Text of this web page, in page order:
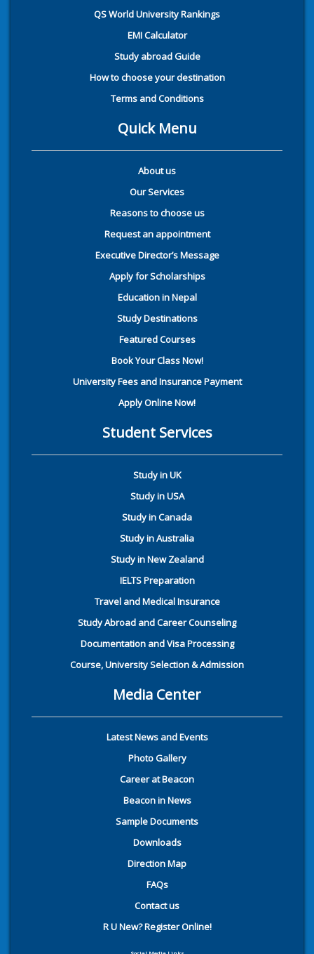
QS World University Rankings
EMI Calculator
Study abroad Guide
How to choose your destination
Terms and Conditions
Quick Menu
About us
Our Services
Reasons to choose us
Request an appointment
Executive Director’s Message
Apply for Scholarships
Education in Nepal
Study Destinations
Featured Courses
Book Your Class Now!
University Fees and Insurance Payment
Apply Online Now!
Student Services
Study in UK
Study in USA
Study in Canada
Study in Australia
Study in New Zealand
IELTS Preparation
Travel and Medical Insurance
Study Abroad and Career Counseling
Documentation and Visa Processing
Course, University Selection & Admission
Media Center
Latest News and Events
Photo Gallery
Career at Beacon
Beacon in News
Sample Documents
Downloads
Direction Map
FAQs
Contact us
R U New? Register Online!